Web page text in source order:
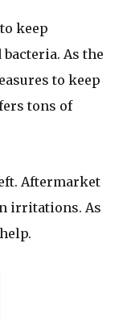
keep
As the
to keep
tons of
Aftermarket
irritations. As